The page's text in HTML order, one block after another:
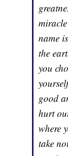
name
the
you
good
hurt
where
take